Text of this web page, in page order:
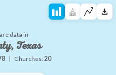
data in
Texas
| Churches:20